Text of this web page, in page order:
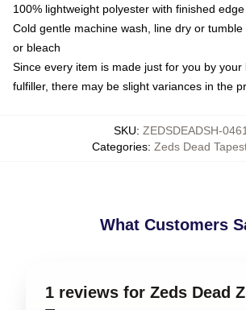
100% lightweight polyester with finished edge
Cold gentle machine wash, line dry or
or bleach
Since every item is made just for you by
fulfiller, there may be slight variances in the
SKU: ZEDSDEADSH-0461
Categories: Zeds Dead
What Customers
1 reviews for Zeds Dead